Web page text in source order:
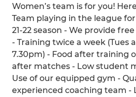
Women’s team is for you!
Team playing in the league
21-22 season - We provide
- Training twice a week (Tues
7.30pm) - Food after training
after matches - Low student
Use of our equipped gym -
experienced coaching team -